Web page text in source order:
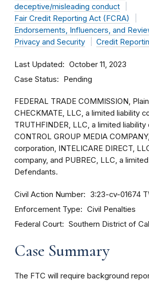
deceptive/misleading conduct
Fair Credit Reporting Act (FCRA)
Endorsements, Influencers, and
Privacy and Security
Credit
Last Updated October 11, 2023
Case Status Pending
FEDERAL TRADE COMMISSION,
CHECKMATE, LLC, a limited liability
TRUTHFINDER, LLC, a limited liability
CONTROL GROUP MEDIA
corporation, INTELICARE DIRECT,
company, and PUBREC, LLC, a
Defendants.
Civil Action Number 3:23-cv-01674
Enforcement Type Civil Penalties
Federal Court Southern District of
Case Summary
The FTC will require background